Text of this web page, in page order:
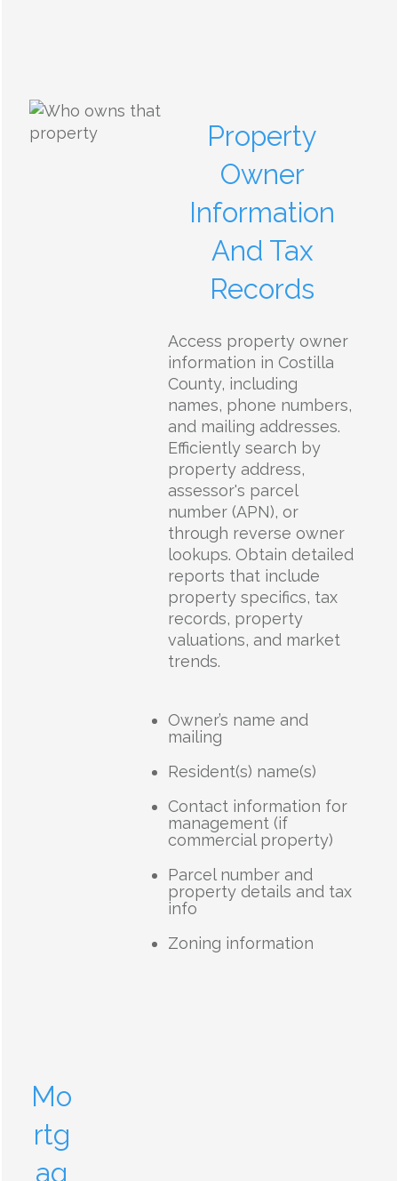
Property
Owner
Information
And Tax
Records
Access property owner
information in Costilla
County, including
names, phone numbers,
and mailing addresses.
Efficiently search by
property address,
assessor's parcel
number (APN), or
through reverse owner
lookups. Obtain detailed
reports that include
property specifics, tax
records, property
valuations, and market
trends.
Owner’s name and
mailing
Resident(s) name(s)
Contact information for
management (if
commercial property)
Parcel number and
property details and tax
info
Zoning information
Mo
rtg
ag